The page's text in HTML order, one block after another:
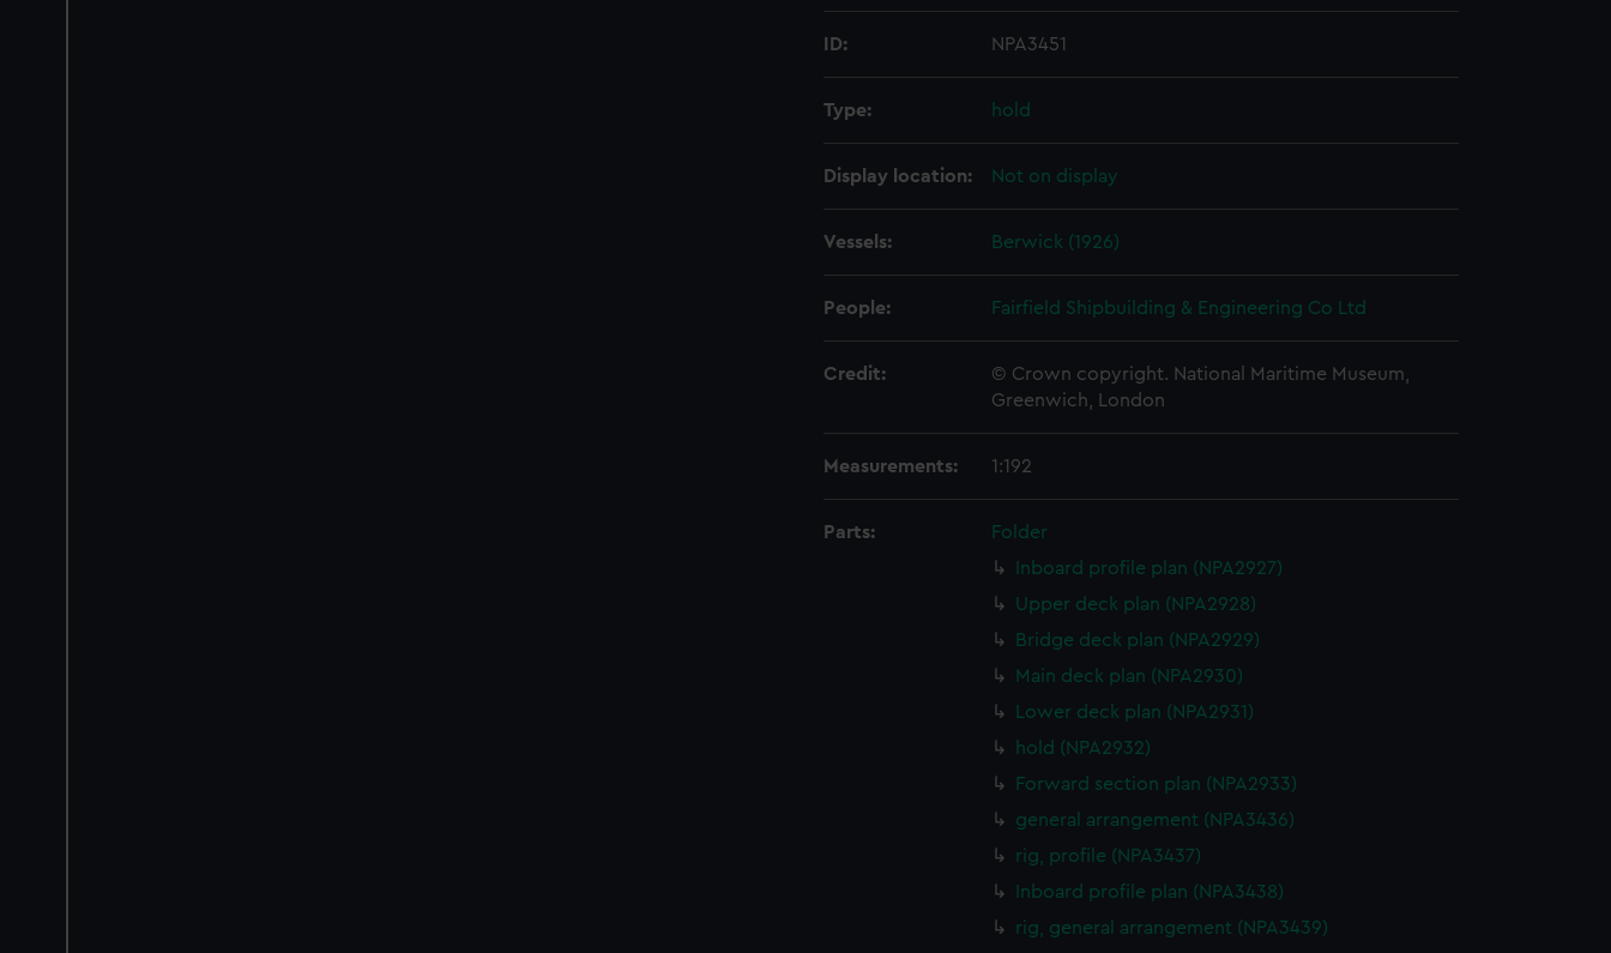
ID: NPA3451
Type: hold
Display location: Not on display
Vessels: Berwick (1926)
People: Fairfield Shipbuilding & Engineering Co Ltd
Credit:
© Crown copyright. National Maritime Museum,
Greenwich, London
Measurements: 1:192
Parts:
Folder
Inboard profile plan (NPA2927)
Upper deck plan (NPA2928)
Bridge deck plan (NPA2929)
Main deck plan (NPA2930)
Lower deck plan (NPA2931)
hold (NPA2932)
Forward section plan (NPA2933)
general arrangement (NPA3436)
rig, profile (NPA3437)
Inboard profile plan (NPA3438)
rig, general arrangement (NPA3439)